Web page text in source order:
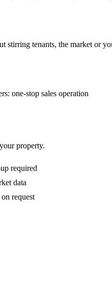
stirring tenants, the market or
one-stop sales operation
property.
required
data
request